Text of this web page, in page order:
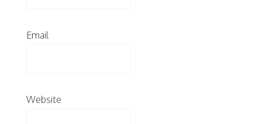
Email
Website